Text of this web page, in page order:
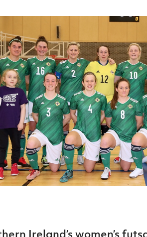
Changer
Framework
Ireland’s women’s